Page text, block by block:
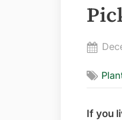
If you